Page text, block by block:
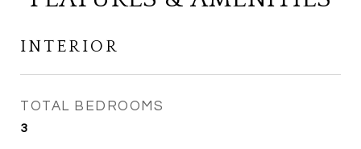
INTERIOR
TOTAL BEDROOMS
3